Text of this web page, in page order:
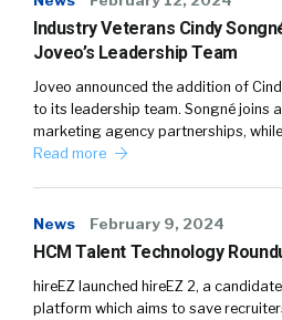
Industry Veterans Cindy
Joveo’s Leadership Team
Joveo announced the addition of
to its leadership team. Songné joins
marketing agency partnerships,
Read more
News February 9, 2024
HCM Talent Technology
hireEZ launched hireEZ 2, a
platform which aims to save